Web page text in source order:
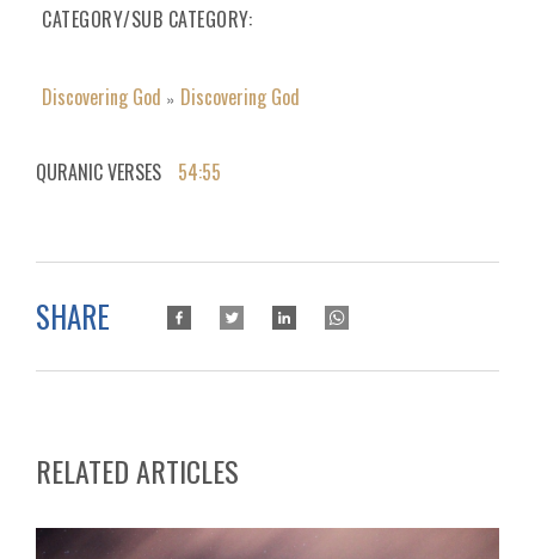
CATEGORY/SUB CATEGORY
Discovering God » Discovering God
QURANIC VERSES 54:55
SHARE
RELATED ARTICLES